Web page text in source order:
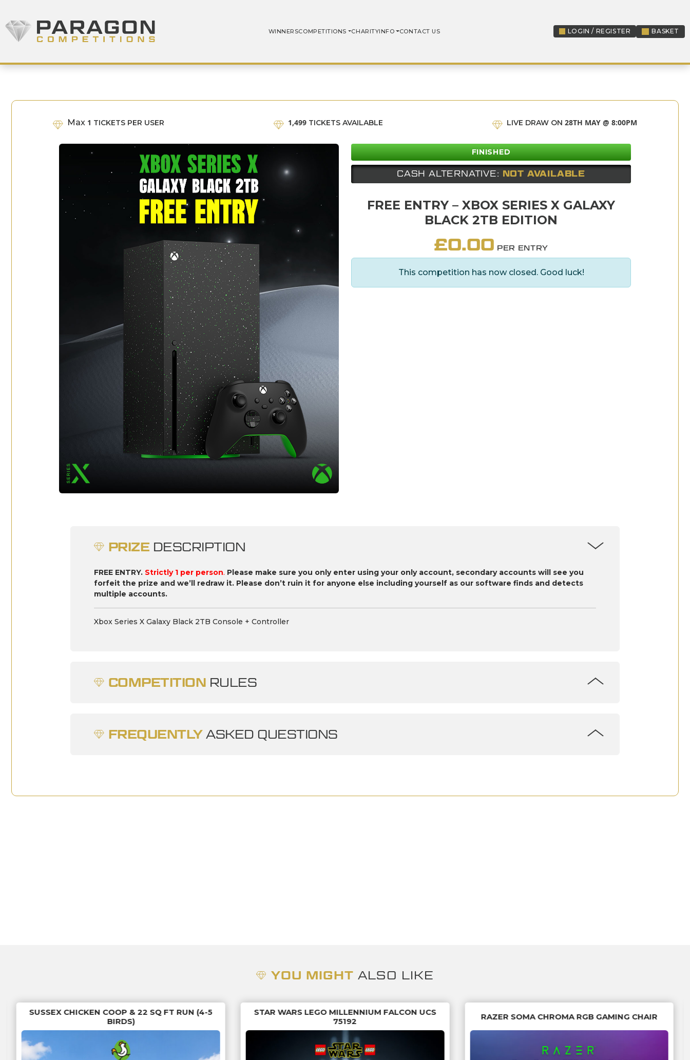
Paragon Competitions
WINNERSCOMPETITIONS CHARITYINFO CONTACT US LOGIN / REGISTER
LOGIN / REGISTERBASKET
Max 1 TICKETS PER USER 1,499 TICKETS AVAILABLE LIVE DRAW ON 28TH MAY @ 8:00PM
FINISHED
CASH ALTERNATIVE: NOT AVAILABLE
FREE ENTRY – XBOX SERIES X GALAXY
BLACK 2TB EDITION
£0.00 PER ENTRY
This competition has now closed. Good luck!
PRIZE DESCRIPTION
FREE ENTRY. Strictly 1 per person. Please make sure you only enter using your only account, secondary accounts will see you
forfeit the prize and we’ll redraw it. Please don’t ruin it for anyone else including yourself as our software finds and detects
multiple accounts.
Xbox Series X Galaxy Black 2TB Console + Controller
COMPETITION RULES
FREQUENTLYASKED QUESTIONS
YOU MIGHTALSO LIKE
SUSSEX CHICKEN COOP & 22 SQ FT RUN (4-5
BIRDS)
STAR WARS LEGO MILLENNIUM FALCON UCS
75192
RAZER SOMA CHROMA RGB GAMING CHAIR